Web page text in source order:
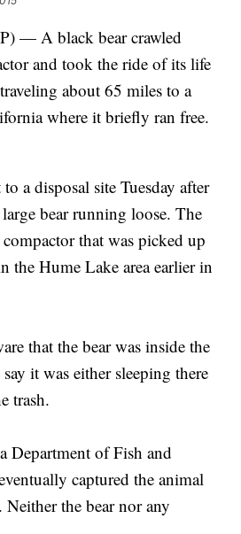
— A black bear crawled
and took the ride of its life
about 65 miles to a
where it briefly ran free.
a disposal site Tuesday after
bear running loose. The
that was picked up
the Hume Lake area earlier in
that the bear was inside the
it was either sleeping there
trash.
Department of Fish and
captured the animal
the bear nor any